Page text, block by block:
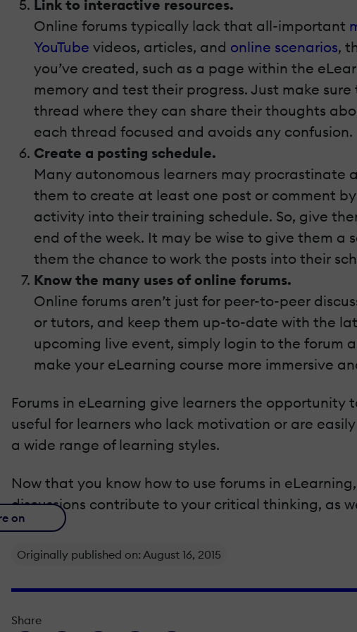
Link to interactive resources.
Online forums typically lack that all-important
YouTube videos, articles, and online scenarios,
you’ve created, such as a page within the
memory and test their progress. Just make
thread where they can share their thoughts
each thread focused and avoids any confusion.
Create a posting schedule.
Many autonomous learners may procrastinate
them to create at least one post or comment
activity into their training schedule. So, give
end of the week. It may be wise to give them a
them the chance to work the posts into their
Know the many uses of online forums.
Online forums aren’t just for peer-to-peer
or tutors, and keep them up-to-date with the
upcoming live event, simply login to the forum
make your eLearning course more immersive
Forums in eLearning give learners the
useful for learners who lack motivation or are
a wide range of learning styles.
Now that you know how to use forums in
discussions contribute to your critical thinking, as
on
Originally published on: August 16, 2015
Share